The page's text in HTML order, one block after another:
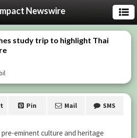
Newswire
study trip to highlight Thai
Pin Mail SMS
eminent culture and heritage